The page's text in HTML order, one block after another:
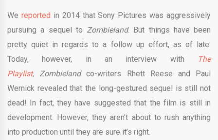
We reported in 2014 that Sony Pictures was aggressively
pursuing a sequel to Zombieland. But things have been
pretty quiet in regards to a follow up effort, as of late.
Today, however, in an interview with
The
Playlist, Zombielandco-writers Rhett Reese and Paul
Wernick revealed that the long-gestured sequel is still not
dead! In fact, they have suggested that the film is still in
development. However, they aren’t about to rush anything
into production until they are sure it’s right.